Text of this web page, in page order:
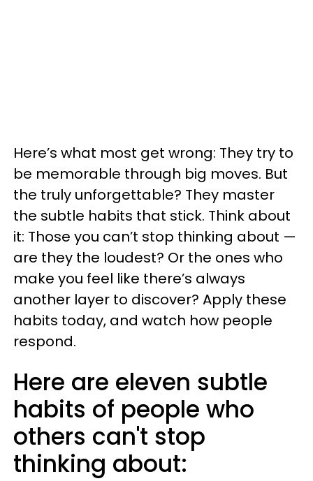
Here’s what most get wrong: They try to
be memorable through big moves. But
the truly unforgettable? They master
the subtle habits that stick. Think about
it: Those you can’t stop thinking about —
are they the loudest? Or the ones who
make you feel like there’s always
another layer to discover? Apply these
habits today, and watch how people
respond.
Here are eleven subtle
habits of people who
others can't stop
thinking about: